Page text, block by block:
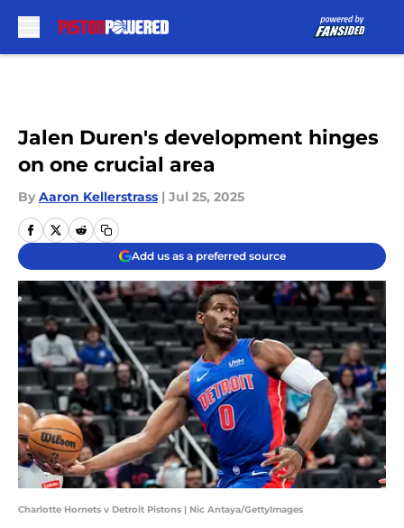
Jalen Duren's development hinges
on one crucial area
By Aaron Kellerstrass | Jul 25, 2025
Add us as a preferred source
Charlotte Hornets v Detroit Pistons | Nic Antaya/GettyImages